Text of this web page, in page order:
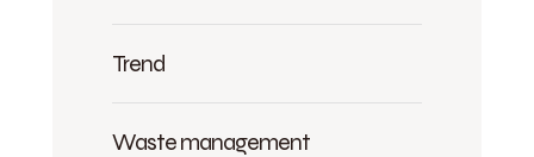
Trend
Waste management